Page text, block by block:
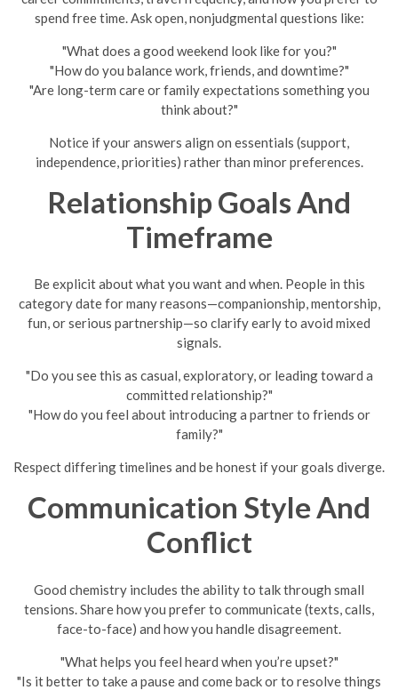
spend free time. Ask open, nonjudgmental questions like:
"What does a good weekend look like for you?"
"How do you balance work, friends, and downtime?"
"Are long-term care or family expectations something you
think about?"
Notice if your answers align on essentials (support,
independence, priorities) rather than minor preferences.
Relationship Goals And
Timeframe
Be explicit about what you want and when. People in this
category date for many reasons—companionship, mentorship,
fun, or serious partnership—so clarify early to avoid mixed
signals.
"Do you see this as casual, exploratory, or leading toward a
committed relationship?"
"How do you feel about introducing a partner to friends or
family?"
Respect differing timelines and be honest if your goals diverge.
Communication Style And
Conflict
Good chemistry includes the ability to talk through small
tensions. Share how you prefer to communicate (texts, calls,
face-to-face) and how you handle disagreement.
"What helps you feel heard when you’re upset?"
"Is it better to take a pause and come back or to resolve things